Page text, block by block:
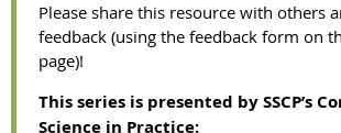
Please share this resource with others
feedback (using the feedback form on
page)!
This series is presented by SSCP’s
Science in Practice: